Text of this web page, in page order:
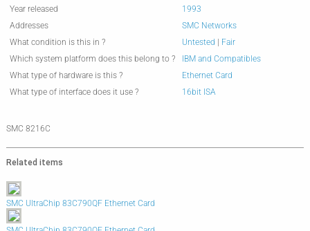
Year released
1993
Addresses
SMC Networks
What condition is this in ?
Untested
Fair
Which system platform does this belong to ?
IBM and Compatibles
What type of hardware is this ?
Ethernet Card
What type of interface does it use ?
16bit ISA
SMC 8216C
Related items
SMC UltraChip 83C790QF Ethernet Card